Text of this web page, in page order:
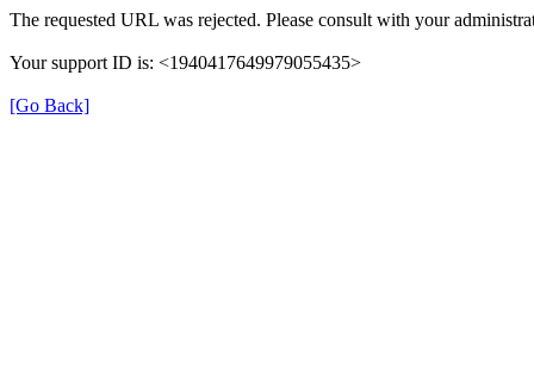
The requested URL was rejected. Please consult with your
Your support ID is: <1940417649979055435>
[Go Back]